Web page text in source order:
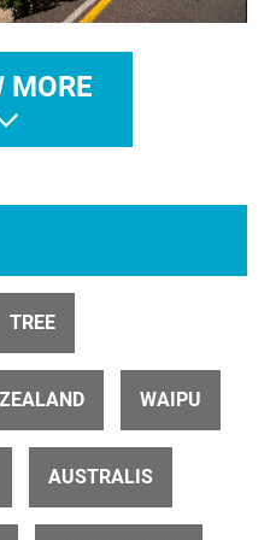
Maungatautari Central North Island 2 AERIAL
MORE
TREE
WAIPU
AUSTRALIS